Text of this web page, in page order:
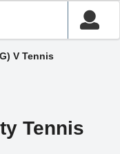
V Tennis
Tennis